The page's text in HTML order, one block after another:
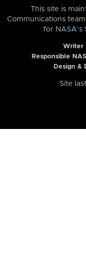
This site is
Communications
for
Writer
Responsible
Design &
Site